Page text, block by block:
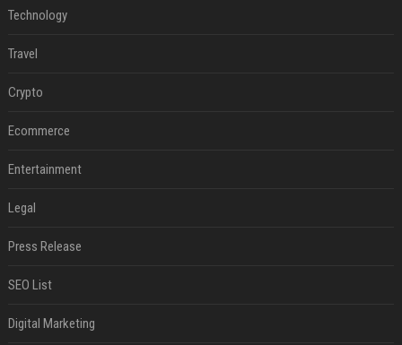
Technology
Travel
Crypto
Ecommerce
Entertainment
Legal
Press Release
SEO List
Digital Marketing